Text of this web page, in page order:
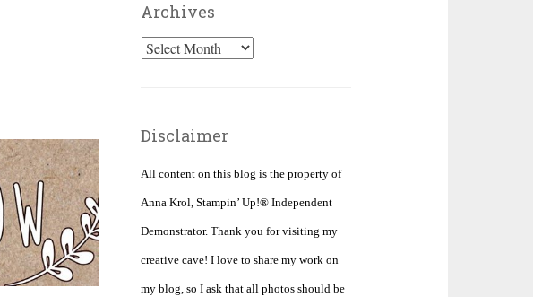
Archives
Archives
Disclaimer
All content on this blog is the property of
Anna Krol, Stampin’ Up!® Independent
Demonstrator. Thank you for visiting my
creative cave! I love to share my work on
my blog, so I ask that all photos should be